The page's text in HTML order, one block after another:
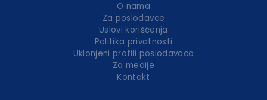
O nama
Za poslodavce
Uslovi korišćenja
Politika privatnosti
Uklonjeni profili poslodavaca
Za medije
Kontakt